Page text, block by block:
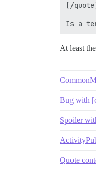
[/
At least
Bug with
Spoiler
Quote